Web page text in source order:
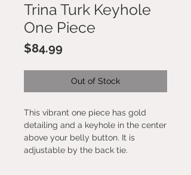
Trina Turk Keyhole
One Piece
$84.99
Out of Stock
This vibrant one piece has gold
detailing and a keyhole in the center
above your belly button. It is
adjustable by the back tie.